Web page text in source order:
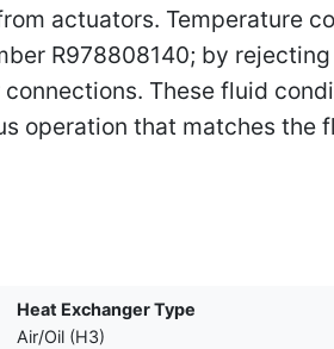
actuators. Temperature
R978808140; by
These fluid
operation that matches the
Heat Exchanger Type
Air/Oil (H3)